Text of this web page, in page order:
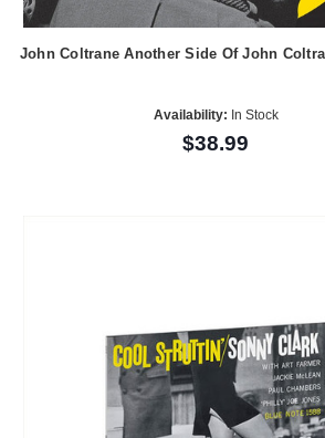
John Coltrane Another Side Of John
Availability: In Stock
$38.99